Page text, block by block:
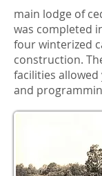
main lodge of
was completed
four winterized
construction.
facilities
and